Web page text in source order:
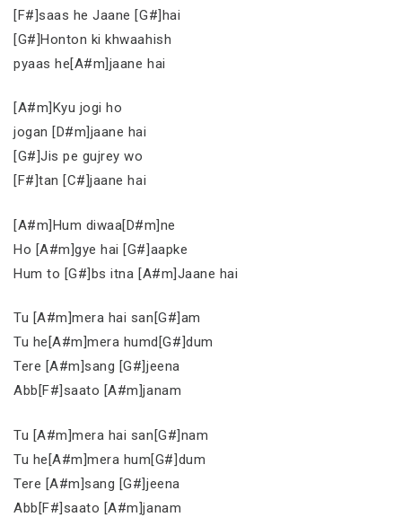
[F#]saas he Jaane [G#]hai
[G#]Honton ki khwaahish
pyaas he[A#m]jaane hai
[A#m]Kyu jogi ho
jogan [D#m]jaane hai
[G#]Jis pe gujrey wo
[F#]tan [C#]jaane hai
[A#m]Hum diwaa[D#m]ne
Ho [A#m]gye hai [G#]aapke
Hum to [G#]bs itna [A#m]Jaane hai
Tu [A#m]mera hai san[G#]am
Tu he[A#m]mera humd[G#]dum
Tere [A#m]sang [G#]jeena
Abb[F#]saato [A#m]janam
Tu [A#m]mera hai san[G#]nam
Tu he[A#m]mera hum[G#]dum
Tere [A#m]sang [G#]jeena
Abb[F#]saato [A#m]janam